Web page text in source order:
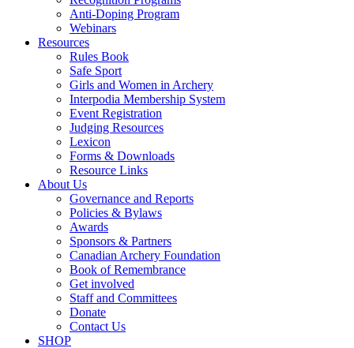
Anti-Doping Program
Webinars
Resources
Rules Book
Safe Sport
Girls and Women in Archery
Interpodia Membership System
Event Registration
Judging Resources
Lexicon
Forms & Downloads
Resource Links
About Us
Governance and Reports
Policies & Bylaws
Awards
Sponsors & Partners
Canadian Archery Foundation
Book of Remembrance
Get involved
Staff and Committees
Donate
Contact Us
SHOP